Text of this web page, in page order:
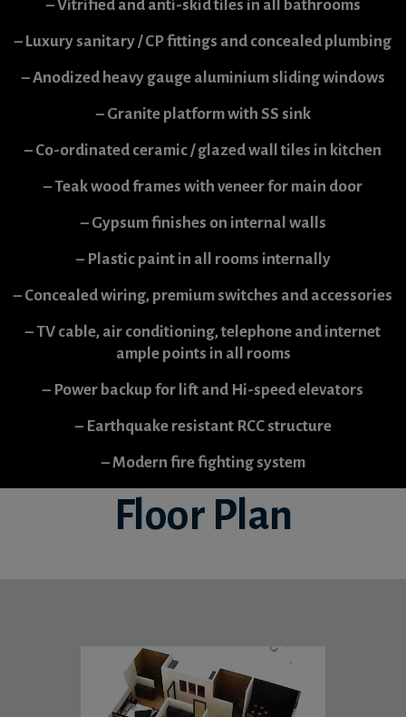
– Vitrified and anti-skid tiles in all bathrooms
– Luxury sanitary / CP fittings and concealed plumbing
– Anodized heavy gauge aluminium sliding windows
– Granite platform with SS sink
– Co-ordinated ceramic / glazed wall tiles in kitchen
– Teak wood frames with veneer for main door
– Gypsum finishes on internal walls
– Plastic paint in all rooms internally
– Concealed wiring, premium switches and accessories
– TV cable, air conditioning, telephone and internet
ample points in all rooms
– Power backup for lift and Hi-speed elevators
– Earthquake resistant RCC structure
– Modern fire fighting system
Floor Plan